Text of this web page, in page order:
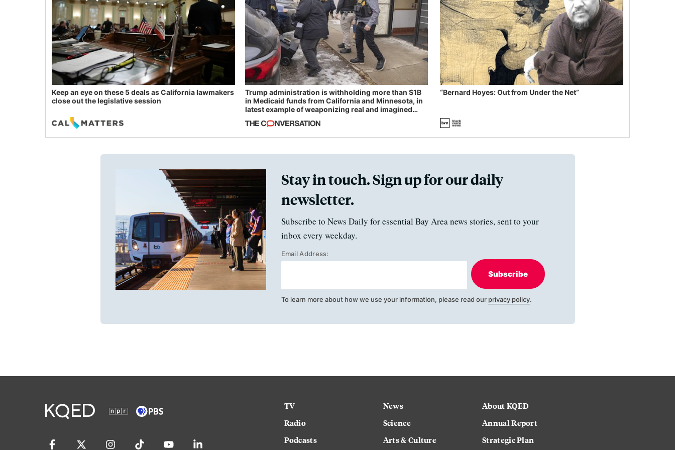
Keep an eye on these 5 deals as California lawmakers
close out the legislative session
Trump administration is withholding more than $1B
in Medicaid funds from California and Minnesota, in
latest example of weaponizing real and imagined
“Bernard Hoyes: Out from Under the Net”
Stay in touch. Sign up for our daily
newsletter.
Subscribe to News Daily for essential Bay Area news stories, sent to your
inbox every weekday.
Email Address:
Subscribe
To learn more about how we use your information, please read our privacy policy.
TV
Radio
Podcasts
News
Science
Arts & Culture
About KQED
Annual Report
Strategic Plan